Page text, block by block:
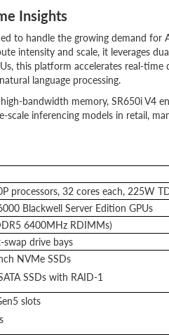
Insights
to handle the growing demand for
intensity and scale, it leverages
this platform accelerates real-
language processing.
bandwidth memory, SR650i V4
inferencing models in retail,
processors, 32 cores each, 225W
Blackwell Server Edition GPUs
6400MHz RDIMMs)
drive bays
NVMe SSDs
SSDs with RAID-1
slots